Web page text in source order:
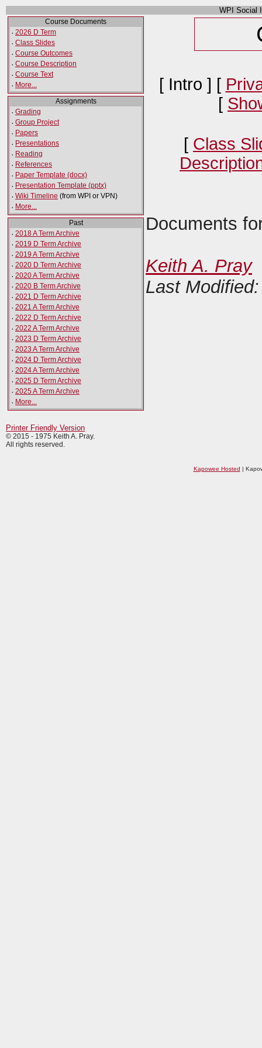
WPI Social
Course Documents
· 2026 D Term
· Class Slides
· Course Outcomes
· Course Description
· Course Text
· More...
Assignments
· Grading
· Group Project
· Papers
· Presentations
· Reading
· References
· Paper Template (docx)
· Presentation Template (pptx)
· Wiki Timeline (from WPI or VPN)
· More...
Past
· 2018 A Term Archive
· 2019 D Term Archive
· 2019 A Term Archive
· 2020 D Term Archive
· 2020 A Term Archive
· 2020 B Term Archive
· 2021 D Term Archive
· 2021 A Term Archive
· 2022 D Term Archive
· 2022 A Term Archive
· 2023 D Term Archive
· 2023 A Term Archive
· 2024 D Term Archive
· 2024 A Term Archive
· 2025 D Term Archive
· 2025 A Term Archive
· More...
Printer Friendly Version
[ Intro ] [
[
[ Class
Documents
Keith A. Pray
Last
© 2015 - 1975 Keith A. Pray.
All rights reserved.
Kapowee Hosted |